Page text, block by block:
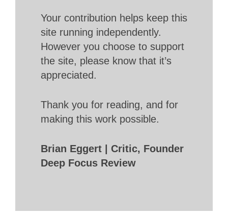
Your contribution helps keep this
site running independently.
However you choose to support
the site, please know that it’s
appreciated.
Thank you for reading, and for
making this work possible.
Brian Eggert | Critic, Founder
Deep Focus Review